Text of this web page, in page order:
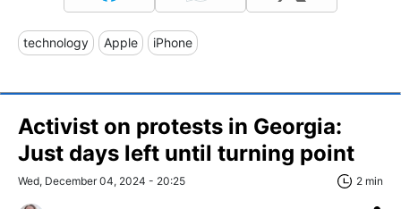
technology Apple iPhone
Activist on protests in Georgia:
Just days left until turning point
Wed, December 04, 2024 - 20:25 2 min